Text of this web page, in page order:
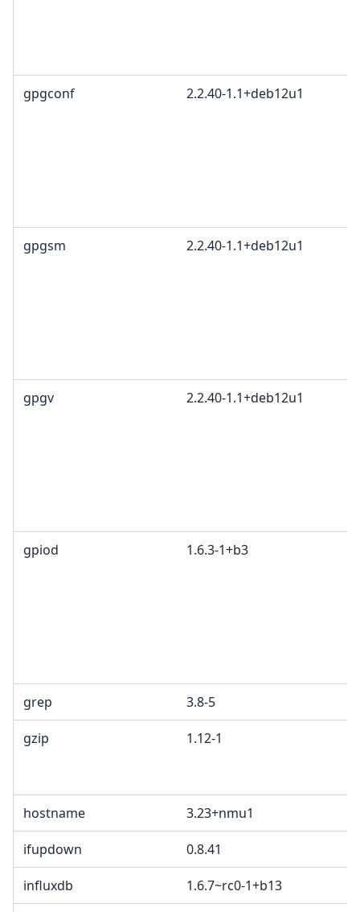
gpgconf 2.2.40-1.1+deb12u1
gpgsm 2.2.40-1.1+deb12u1
gpgv 2.2.40-1.1+deb12u1
gpiod 1.6.3-1+b3
grep 3.8-5
gzip 1.12-1
hostname 3.23+nmu1
ifupdown 0.8.41
influxdb 1.6.7~rc0-1+b13